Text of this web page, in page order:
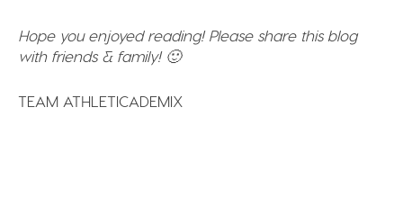
Hope you enjoyed reading! Please share this blog
with friends & family! 🙂
TEAM ATHLETICADEMIX